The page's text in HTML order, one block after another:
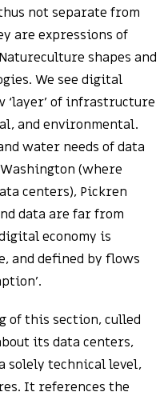
not separate from
are expressions of
shapes and
We see digital
‘layer’ of infrastructure
and environmental.
water needs of data
(where
centers), Pickren
data are far from
economy is
and defined by flows
of this section, culled
its data centers,
solely technical level,
It references the